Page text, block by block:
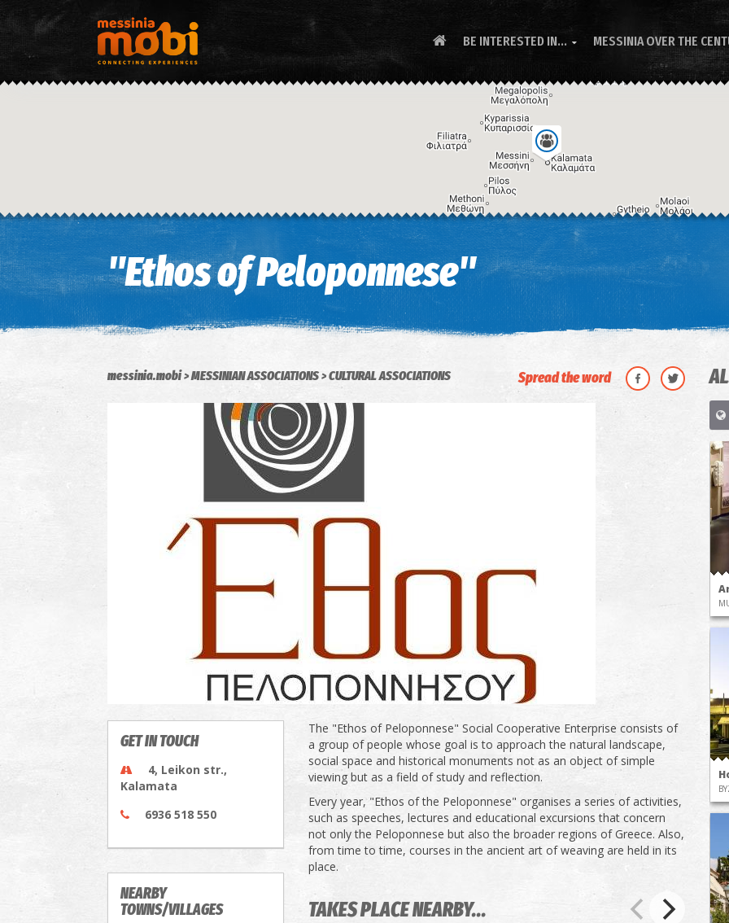
BE INTERESTED IN...  MESSINIA OVER THE
"Ethos of Peloponnese"
messinia.mobi MESSINIAN ASSOCIATIONS CULTURAL ASSOCIATIONS Spread the word
GET IN TOUCH
4, Leikon str.,
Kalamata
6936 518 550
NEARBY
TOWNS/VILLAGES
The "Ethos of Peloponnese" Social Cooperative Enterprise consists of
a group of people whose goal is to approach the natural landscape,
social space and historical monuments not as an object of simple
viewing but as a field of study and reflection.
Every year, "Ethos of the Peloponnese" organises a series of activities,
such as speeches, lectures and educational excursions that concern
not only the Peloponnese but also the broader regions of Greece. Also,
from time to time, courses in the ancient art of weaving are held in its
place.
TAKES PLACE NEARBY...